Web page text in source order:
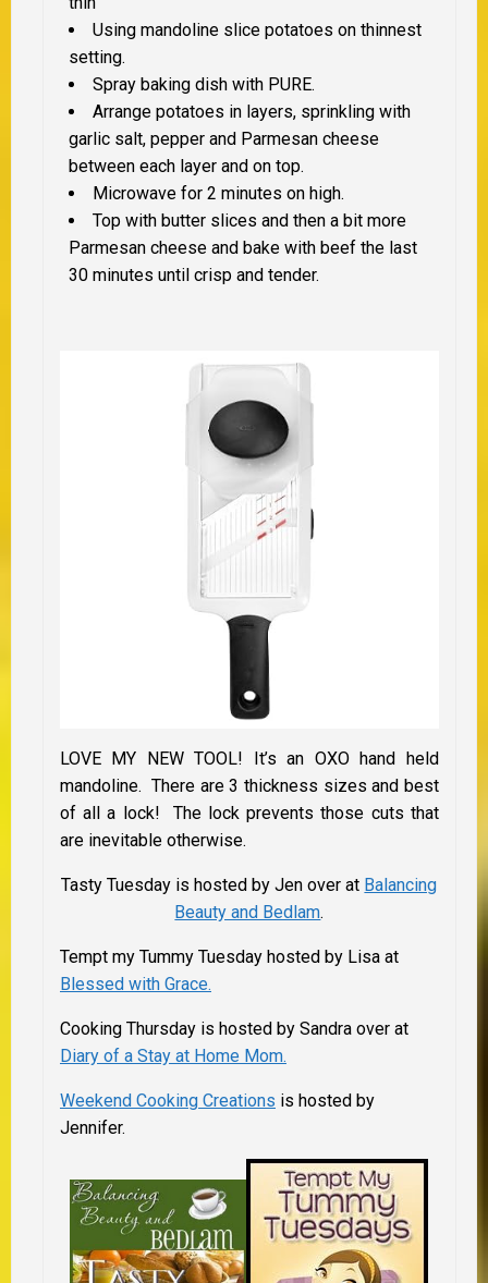
Using mandoline slice potatoes on thinnest
setting.
Spray baking dish with PURE.
Arrange potatoes in layers, sprinkling with
garlic salt, pepper and Parmesan cheese
between each layer and on top.
Microwave for 2 minutes on high.
Top with butter slices and then a bit more
Parmesan cheese and bake with beef the last
30 minutes until crisp and tender.
LOVE MY NEW TOOL! It’s an OXO hand held
mandoline. There are 3 thickness sizes and best
of all a lock! The lock prevents those cuts that
are inevitable otherwise.
Tasty Tuesday is hosted by Jen over at Balancing
Beauty and Bedlam.
Tempt my Tummy Tuesday hosted by Lisa at
Blessed with Grace.
Cooking Thursday is hosted by Sandra over at
Diary of a Stay at Home Mom.
Weekend Cooking Creations is hosted by
Jennifer.